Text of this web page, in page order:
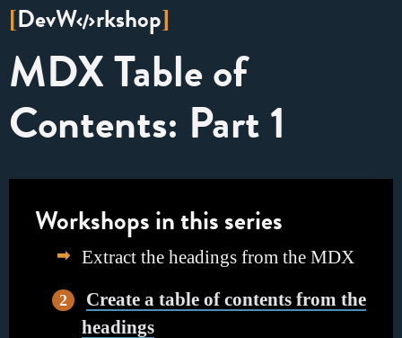
switch
[DevW rkshop]
MDX Table of
Contents: Part 1
Workshops in this series
Extract the headings from the MDX
Create a table of contents from the
headings